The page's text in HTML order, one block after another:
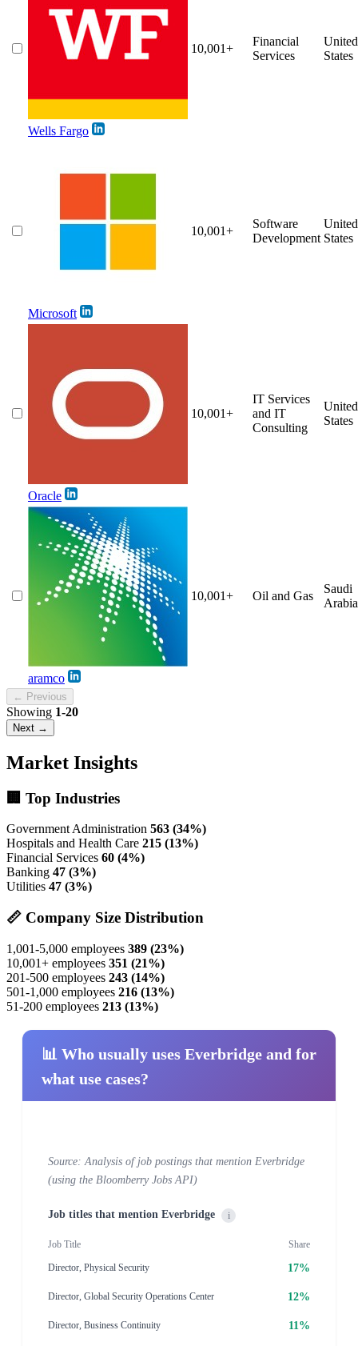
Wells Fargo
10,001+
Financial
Services
United
States
Microsoft
10,001+
Software
Development
United
States
Oracle
10,001+
IT Services
and IT
Consulting
United
States
aramco
10,001+ Oil and Gas
Saudi
Arabia
← Previous
Showing 1-20
Next →
Market Insights
🏢 Top Industries
Government Administration 563 (34%)
Hospitals and Health Care 215 (13%)
Financial Services 60 (4%)
Banking 47 (3%)
Utilities 47 (3%)
📏 Company Size Distribution
1,001-5,000 employees 389 (23%)
10,001+ employees 351 (21%)
201-500 employees 243 (14%)
501-1,000 employees 216 (13%)
51-200 employees 213 (13%)
📊 Who usually uses Everbridge and for
what use cases?
Source: Analysis of job postings that mention Everbridge
(using the Bloomberry Jobs API)
Job titles that mention Everbridge i
Job Title Share
Director, Physical Security 17%
Director, Global Security Operations Center 12%
Director, Business Continuity 11%